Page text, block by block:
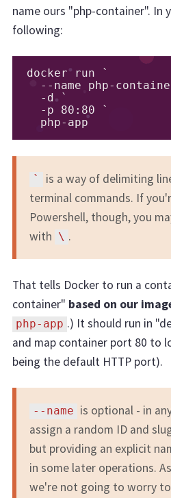
name ours "php-container". In
following:
docker run `
  php-app
`
is a way of delimiting
terminal commands. If
Powershell, though, you
with \ .
That tells Docker to run a
container" based on our
php-app .) It should run in
and map container port 80 to
being the default HTTP port).
--name
is optional - in
assign a random ID and
but providing an explicit
in some later operations.
we're not going to worry